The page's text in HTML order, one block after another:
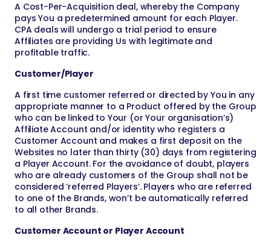
A Cost-Per-Acquisition deal, whereby the Company
pays You a predetermined amount for each Player.
CPA deals will undergo a trial period to ensure
Affiliates are providing Us with legitimate and
profitable traffic.
Customer/Player
A first time customer referred or directed by You in any
appropriate manner to a Product offered by the Group
who can be linked to Your (or Your organisation’s)
Affiliate Account and/or identity who registers a
Customer Account and makes a first deposit on the
Websites no later than thirty (30) days from registering
a Player Account. For the avoidance of doubt, players
who are already customers of the Group shall not be
considered ‘referred Players’. Players who are referred
to one of the Brands, won’t be automatically referred
to all other Brands.
Customer Account or Player Account